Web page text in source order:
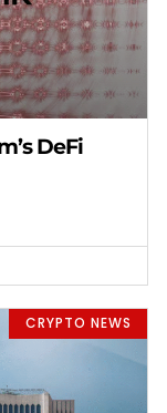
DeFi
CRYPTO NEWS